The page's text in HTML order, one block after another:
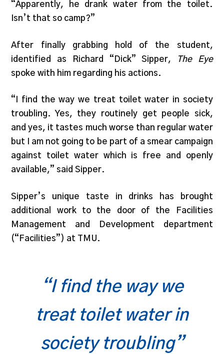
“Apparently, he drank water from the toilet.
Isn’t that so camp?”
After finally grabbing hold of the student,
identified as Richard “Dick” Sipper,
The Eye
spoke with him regarding his actions.
“I find the way we treat toilet water in society
troubling. Yes, they routinely get people sick,
and yes, it tastes much worse than regular water
but I am not going to be part of a smear campaign
against toilet water which is free and openly
available,” said Sipper.
Sipper’s unique taste in drinks has brought
additional work to the door of the Facilities
Management and Development department
(“Facilities”) at TMU.
“I find the way we
treat toilet water in
society troubling”